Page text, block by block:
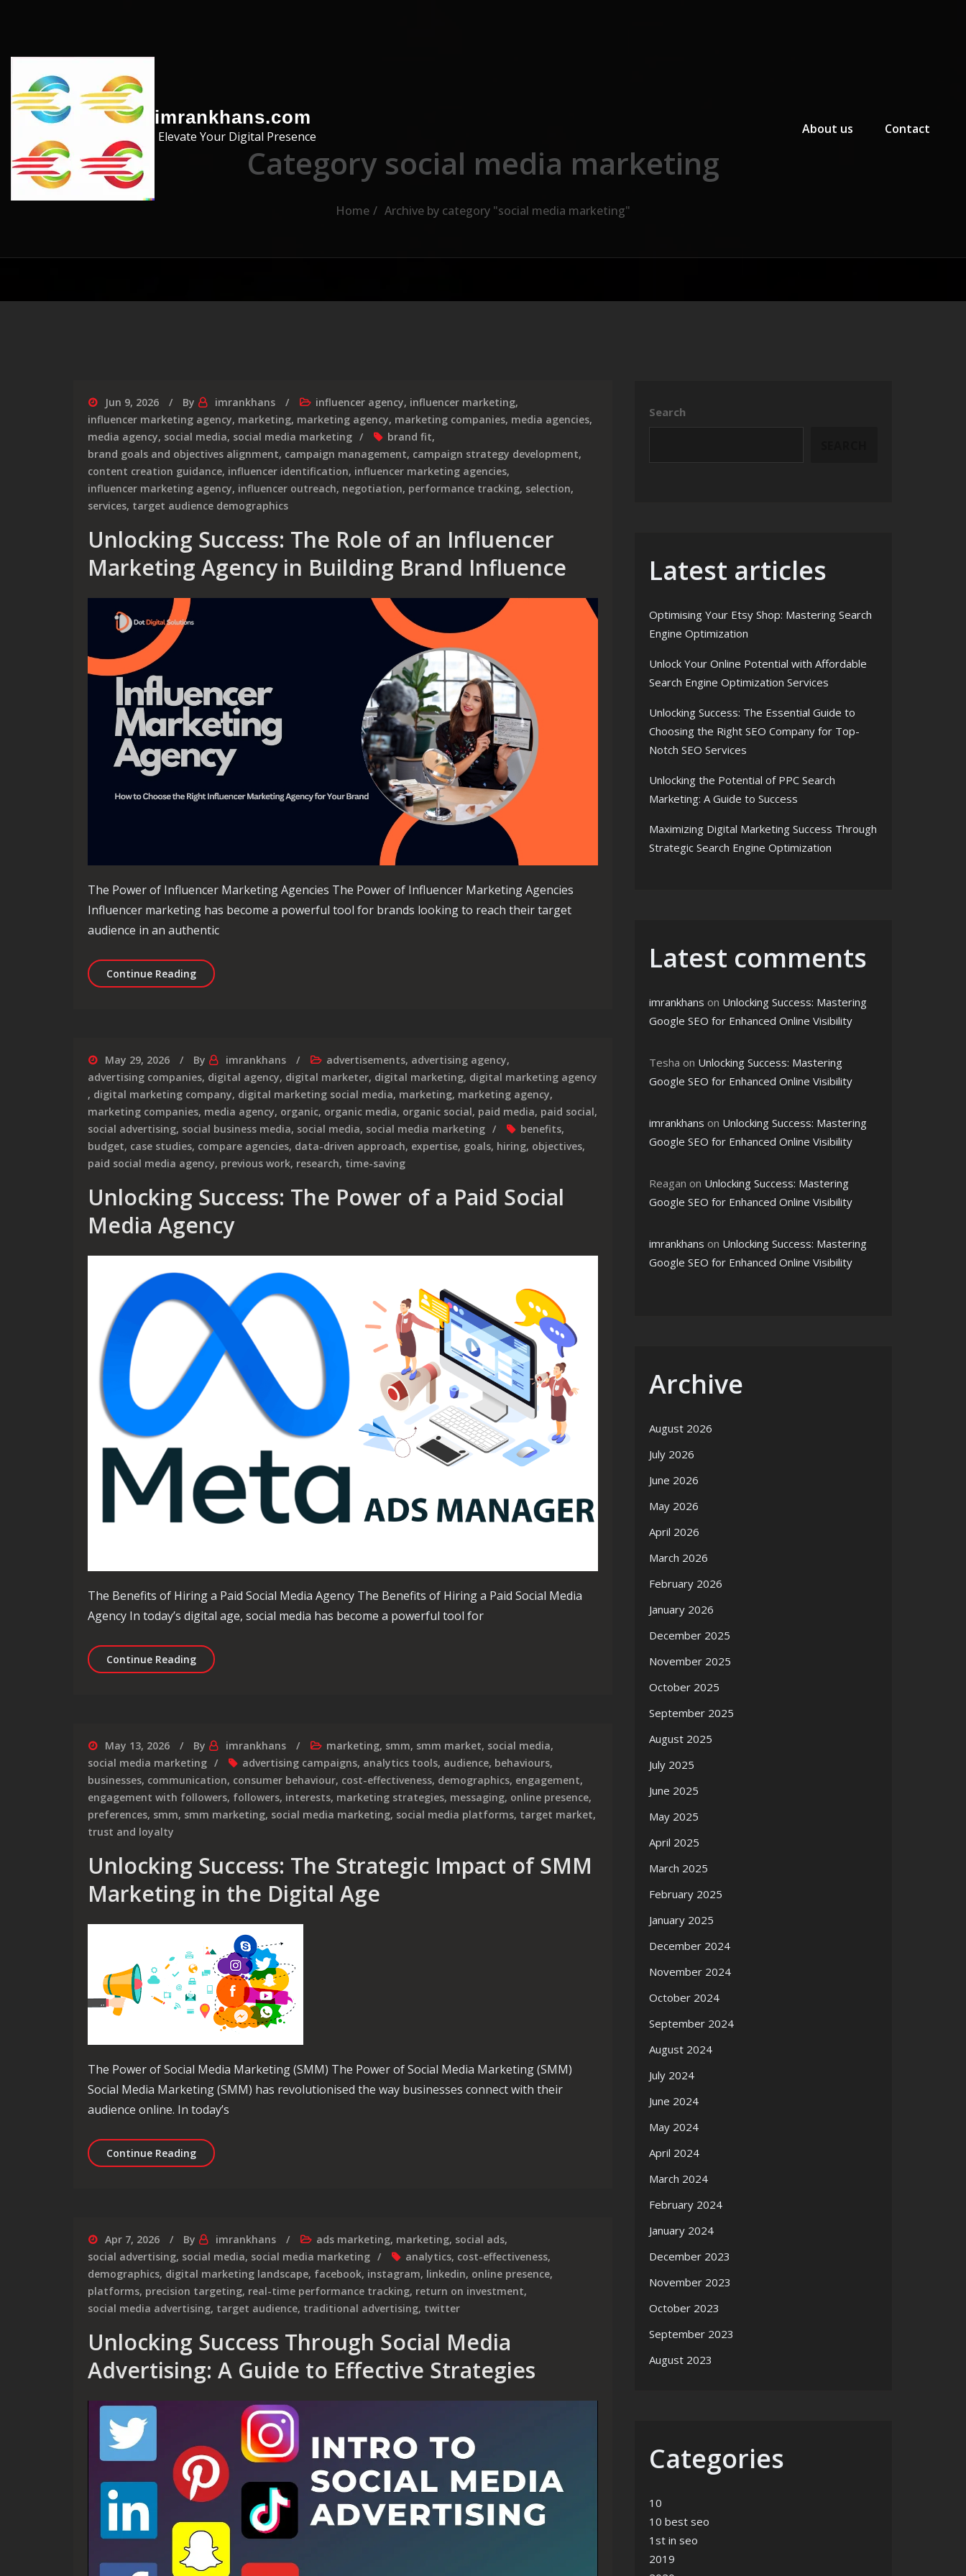
imrankhans.com
Elevate Your Digital Presence
About us
Contact
Category social media marketing
Home Archive by category "social media marketing"
Jun 9, 2026 By imrankhans influencer agency, influencer marketing,
influencer marketing agency, marketing, marketing agency, marketing companies, media agencies,
media agency, social media, social media marketing brand fit,
brand goals and objectives alignment, campaign management, campaign strategy development,
content creation guidance, influencer identification, influencer marketing agencies,
influencer marketing agency, influencer outreach, negotiation, performance tracking, selection,
services, target audience demographics
Unlocking Success: The Role of an Influencer
Marketing Agency in Building Brand Influence
The Power of Influencer Marketing Agencies The Power of Influencer Marketing Agencies
Influencer marketing has become a powerful tool for brands looking to reach their target
audience in an authentic
Continue ReadingUnlocking Success: The Role of an Influencer Marketing Agency in Building Brand Influence
May 29, 2026 By imrankhans advertisements, advertising agency,
advertising companies, digital agency, digital marketer, digital marketing, digital marketing agency
, digital marketing company, digital marketing social media, marketing, marketing agency,
marketing companies, media agency, organic, organic media, organic social, paid media, paid social,
social advertising, social business media, social media, social media marketing benefits,
budget, case studies, compare agencies, data-driven approach, expertise, goals, hiring, objectives,
paid social media agency, previous work, research, time-saving
Unlocking Success: The Power of a Paid Social
Media Agency
The Benefits of Hiring a Paid Social Media Agency The Benefits of Hiring a Paid Social Media
Agency In today’s digital age, social media has become a powerful tool for
Continue ReadingUnlocking Success: The Power of a Paid Social Media Agency
May 13, 2026 By imrankhans marketing, smm, smm market, social media,
social media marketing
advertising campaigns, analytics tools, audience, behaviours,
businesses, communication, consumer behaviour, cost-effectiveness, demographics, engagement,
engagement with followers, followers, interests, marketing strategies, messaging, online presence,
preferences, smm, smm marketing, social media marketing, social media platforms, target market,
trust and loyalty
Unlocking Success: The Strategic Impact of SMM
Marketing in the Digital Age
The Power of Social Media Marketing (SMM) The Power of Social Media Marketing (SMM)
Social Media Marketing (SMM) has revolutionised the way businesses connect with their
audience online. In today’s
Continue ReadingUnlocking Success: The Strategic Impact of SMM Marketing in the Digital Age
Apr 7, 2026 By imrankhans ads marketing, marketing, social ads,
social advertising, social media, social media marketing analytics, cost-effectiveness,
demographics, digital marketing landscape, facebook, instagram, linkedin, online presence,
platforms, precision targeting, real-time performance tracking, return on investment,
social media advertising, target audience, traditional advertising, twitter
Unlocking Success Through Social Media
Advertising: A Guide to Effective Strategies
Search
Latest articles
Optimising Your Etsy Shop: Mastering Search
Engine Optimization
Unlock Your Online Potential with Affordable
Search Engine Optimization Services
Unlocking Success: The Essential Guide to
Choosing the Right SEO Company for Top-
Notch SEO Services
Unlocking the Potential of PPC Search
Marketing: A Guide to Success
Maximizing Digital Marketing Success Through
Strategic Search Engine Optimization
Latest comments
imrankhans on Unlocking Success: Mastering
Google SEO for Enhanced Online Visibility
Tesha on Unlocking Success: Mastering
Google SEO for Enhanced Online Visibility
imrankhans on Unlocking Success: Mastering
Google SEO for Enhanced Online Visibility
Reagan on Unlocking Success: Mastering
Google SEO for Enhanced Online Visibility
imrankhans on Unlocking Success: Mastering
Google SEO for Enhanced Online Visibility
Archive
August 2026
July 2026
June 2026
May 2026
April 2026
March 2026
February 2026
January 2026
December 2025
November 2025
October 2025
September 2025
August 2025
July 2025
June 2025
May 2025
April 2025
March 2025
February 2025
January 2025
December 2024
November 2024
October 2024
September 2024
August 2024
July 2024
June 2024
May 2024
April 2024
March 2024
February 2024
January 2024
December 2023
November 2023
October 2023
September 2023
August 2023
Categories
10
10 best seo
1st in seo
2019